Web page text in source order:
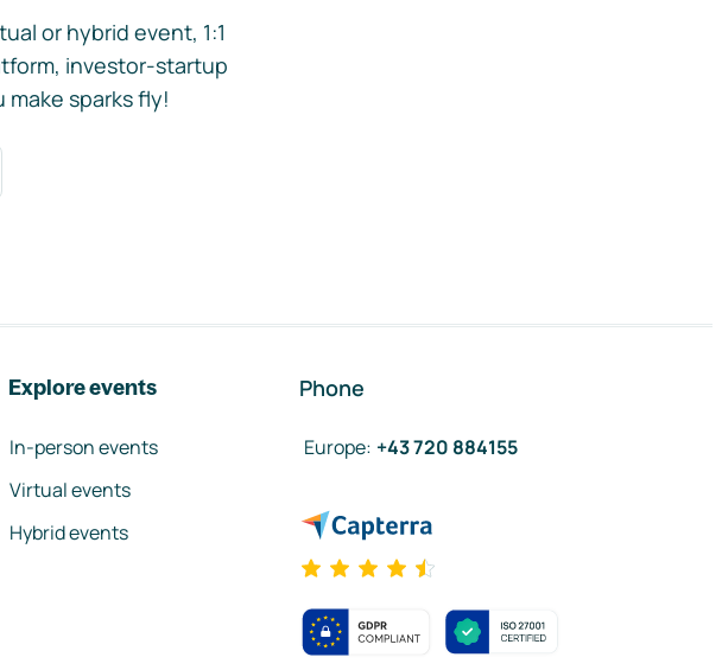
or hybrid event, 1:1
investor-startup
sparks fly!
Explore events
In-person events
Virtual events
Hybrid events
Phone
Europe: +43 720 884155